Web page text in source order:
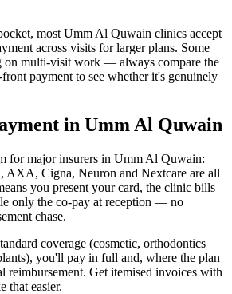
most Umm Al Quwain clinics accept
across visits for larger plans. Some
on multi-visit work — always compare the
payment to see whether it's genuinely
in Umm Al Quwain
for major insurers in Umm Al Quwain:
Cigna, Neuron and Nextcare are all
you present your card, the clinic bills
only the co-pay at reception — no
chase.
coverage (cosmetic, orthodontics
you'll pay in full and, where the plan
reimbursement. Get itemised invoices with
that easier.